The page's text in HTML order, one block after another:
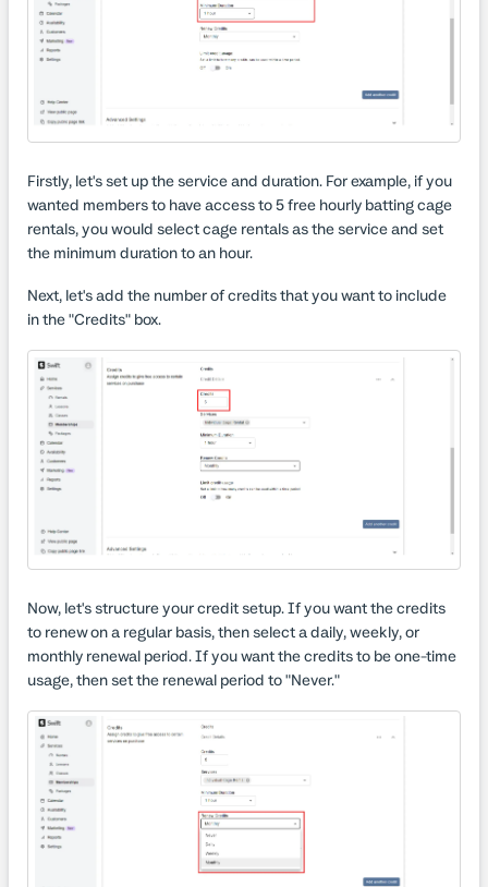
Firstly, let's set up the service and duration. For example, if you
wanted members to have access to 5 free hourly batting cage
rentals, you would select cage rentals as the service and set
the minimum duration to an hour.
Next, let's add the number of credits that you want to include
in the "Credits" box.
Now, let's structure your credit setup. If you want the credits
to renew on a regular basis, then select a daily, weekly, or
monthly renewal period. If you want the credits to be one-time
usage, then set the renewal period to "Never."